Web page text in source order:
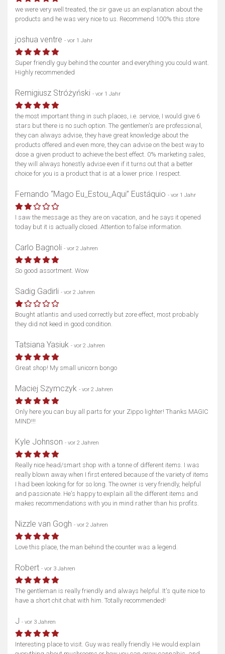
we were very well treated, the sir gave us an explanation about the
products and he was very nice to us. Recommend 100% this store
joshua ventre - vor 1 Jahr
Super friendly guy behind the counter and everything you could want.
Highly recommended
Remigiusz Stróżyński - vor 1 Jahr
the most important thing in such places, i.e. service, I would give 6
stars but there is no such option. The gentlemen's are professional,
they can always advise, they have great knowledge about the
products offered and even more, they can advise on the best way to
dose a given product to achieve the best effect. 0% marketing sales,
they will always honestly advise even if it turns out that a better
choice for you is a product that is at a lower price. I respect.
Fernando “Mago Eu_Estou_Aqui” Eustáquio - vor 1 Jahr
I saw the message as they are on vacation, and he says it opened
today but it is actually closed. Attention to false information.
Carlo Bagnoli - vor 2 Jahren
So good assortment. Wow
Sadig Gadirli - vor 2 Jahren
Bought atlantis and used correctly but zore effect, most probably
they did not keed in good condition.
Tatsiana Yasiuk - vor 2 Jahren
Great shop! My small unicorn bongo
Maciej Szymczyk - vor 2 Jahren
Only here you can buy all parts for your Zippo lighter! Thanks MAGIC
MIND!!!
Kyle Johnson - vor 2 Jahren
Really nice head/smart shop with a tonne of different items. I was
really blown away when I first entered because of the variety of items
I had been looking for for so long. The owner is very friendly, helpful
and passionate. He's happy to explain all the different items and
makes recommendations with you in mind rather than his profits.
Nizzle van Gogh - vor 2 Jahren
Love this place, the man behind the counter was a legend.
Robert - vor 3 Jahren
The gentleman is really friendly and always helpful. It's quite nice to
have a short chit chat with him. Totally recommended!
J - vor 3 Jahren
Interesting place to visit. Guy was really friendly. He would explain